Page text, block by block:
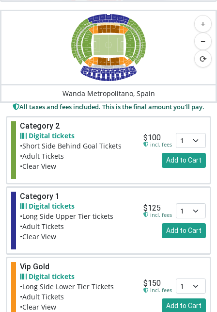
312
322
322
323
324 325 326 327 328
329
330
331
332
333
334
335
336
337
338
111
110
210 202 300
301
302
304
305
306
307
309
310
311
412
512
413
414
313
314
315
316
318
319
320
321
409
410
411
511
510
509
500
501
502
503
504
505
506
507
508
400
401
402
403
404
405
406
407
408
223
222
221
220
219
218
217
216
215
214
213
212
210
200
201
427 428
429
430
431
432
433
434
435
436
437
438
439
425
424
423
422
421
420
419
418
417
416
415
104 103 102 101
105
106
107
108
109
112
113
114
115
116
117
118 119 120 121 122 123 124 125
126
127
128
129
130
131
132
133
239
238
237
236
235
234
233
232
231
230
229
228
227
226
225
224
426
+
−
⟳
Wanda Metropolitano, Spain
All taxes and fees included. This is the final amount you'll pay.
Category 2
Digital tickets
•Short Side Behind Goal Tickets
•Adult Tickets
•Clear View
$100
incl. fees
Add to Cart
Category 1
Digital tickets
•Long Side Upper Tier tickets
•Adult Tickets
•Clear View
$125
incl. fees
Add to Cart
Vip Gold
Digital tickets
•Long Side Lower Tier Tickets
•Adult Tickets
•Clear View
$150
incl. fees
Add to Cart